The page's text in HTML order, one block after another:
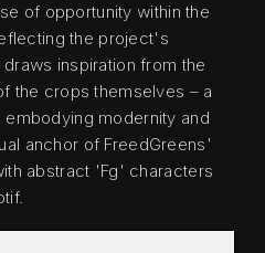
of opportunity within the
the project's
inspiration from the
the crops themselves – a
modernity and
anchor of FreedGreens'
abstract 'Fg' characters